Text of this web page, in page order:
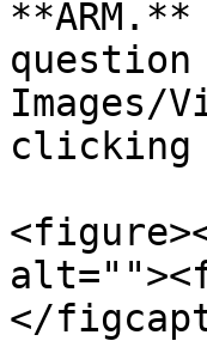
Images/
clicking
</